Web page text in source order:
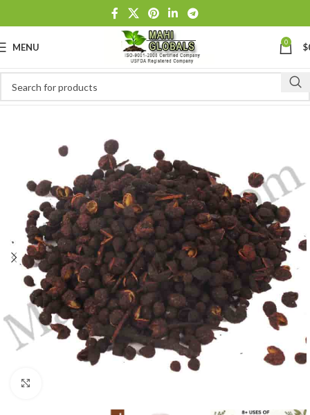
MENU 0 $